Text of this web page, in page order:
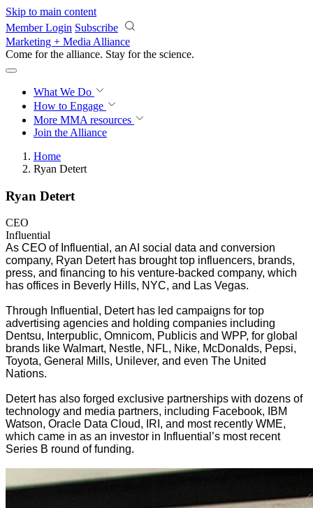
Skip to main content
Member Login Subscribe
Marketing + Media Alliance
Come for the alliance. Stay for the revolution.
What We Do
How to Engage
More MMA resources
Join the Alliance
Home
Ryan Detert
Ryan Detert
CEO
Influential
As CEO of Influential, an AI social data and conversion
company, Ryan Detert has brought top influencers, brands,
press, and financing to his venture-backed company, which
has offices in Beverly Hills, NYC, and Las Vegas.
Through Influential, Detert has led campaigns for top
advertising agencies and holding companies including
Dentsu, Interpublic, Omnicom, Publicis and WPP, for global
brands like Walmart, Nestle, NFL, Nike, McDonalds, Pepsi,
Toyota, General Mills, Unilever, and even The United
Nations.
Detert has also forged exclusive partnerships with dozens of
technology and media partners, including Facebook, IBM
Watson, Oracle Data Cloud, IRI, and most recently WME,
which came in as an investor in Influential’s most recent
Series B round of funding.